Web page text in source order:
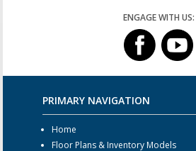
ENGAGE WITH US:
PRIMARY NAVIGATION
Home
Floor Plans & Inventory Models